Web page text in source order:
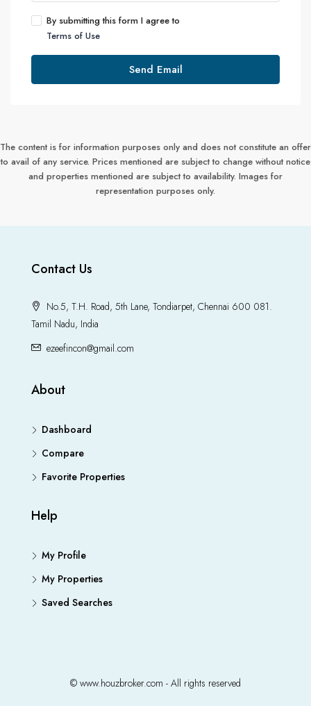
By submitting this form I agree to
Terms of Use
Send Email
The content is for information purposes only and does not constitute an offer
to avail of any service. Prices mentioned are subject to change without notice
and properties mentioned are subject to availability. Images for
representation purposes only.
Contact Us
No.5, T.H. Road, 5th Lane, Tondiarpet, Chennai 600 081.
Tamil Nadu, India
ezeefincon@gmail.com
About
Dashboard
Compare
Favorite Properties
Help
My Profile
My Properties
Saved Searches
© www.houzbroker.com - All rights reserved